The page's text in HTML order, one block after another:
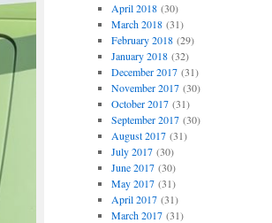
April 2018(30)
March 2018(31)
February 2018(29)
January 2018(32)
December 2017(31)
November 2017(30)
October 2017(31)
September 2017(30)
August 2017(31)
July 2017(30)
June 2017(30)
May 2017(31)
April 2017(31)
March 2017(31)